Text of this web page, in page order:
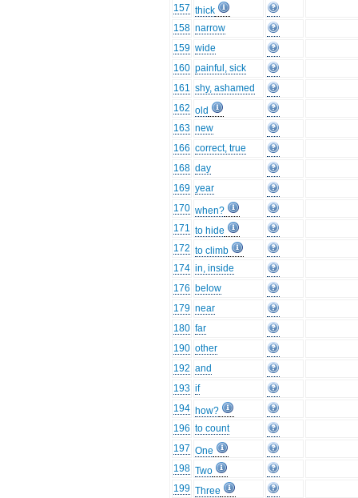
157 thick
158 narrow
159 wide
160 painful, sick
161 shy, ashamed
162 old
163 new
166 correct, true
168 day
169 year
170 when?
171 to hide
172 to climb
174 in, inside
176 below
179 near
180 far
190 other
192 and
193 if
194 how?
196 to count
197 One
198 Two
199 Three